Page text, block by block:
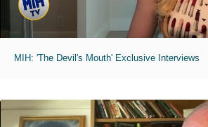
MIH: 'The Devil's Mouth' Exclusive Interviews